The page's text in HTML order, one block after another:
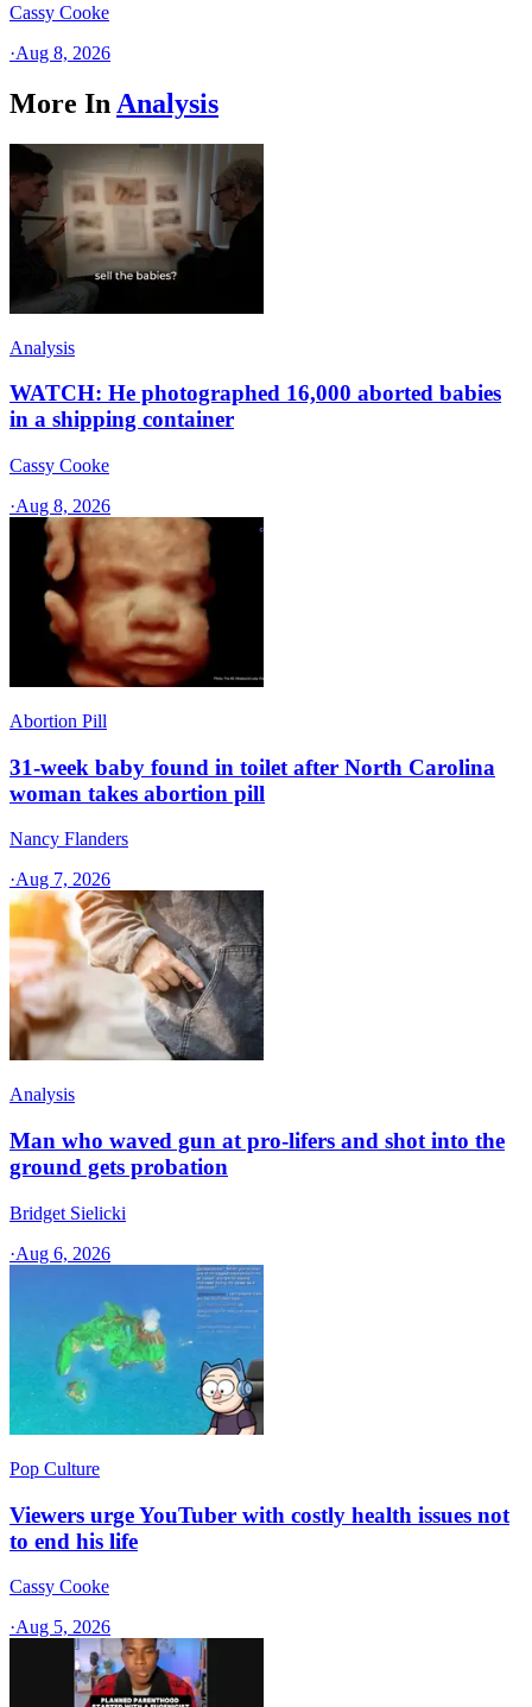
Cassy Cooke
·Aug 8, 2026
More In Analysis
Analysis
WATCH: He photographed 16,000 aborted babies
in a shipping container
Cassy Cooke
·Aug 8, 2026
Abortion Pill
31-week baby found in toilet after North Carolina
woman takes abortion pill
Nancy Flanders
·Aug 7, 2026
Analysis
Man who waved gun at pro-lifers and shot into the
ground gets probation
Bridget Sielicki
·Aug 6, 2026
Pop Culture
Viewers urge YouTuber with costly health issues not
to end his life
Cassy Cooke
·Aug 5, 2026